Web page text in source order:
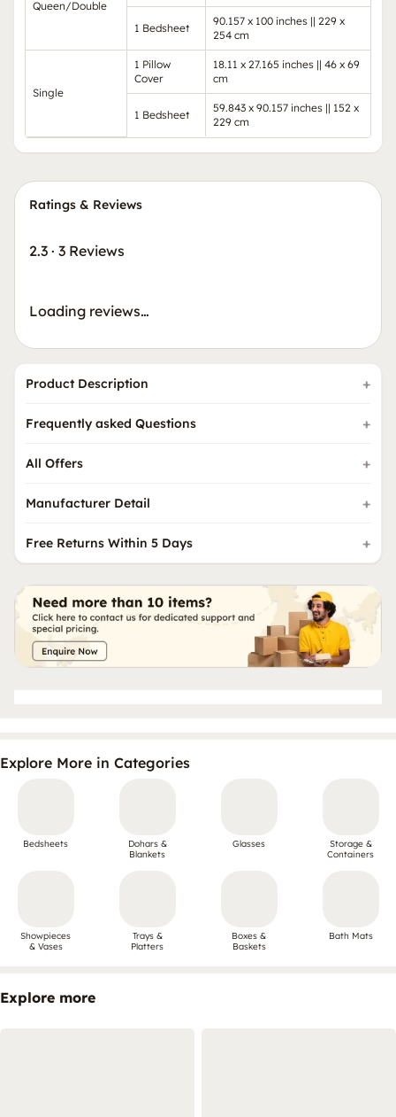
Queen/Double
1 Bedsheet
90.157 x 100 inches || 229 x
254 cm
Single
1 Pillow
Cover
18.11 x 27.165 inches || 46 x 69
cm
1 Bedsheet
59.843 x 90.157 inches || 152 x
229 cm
Ratings & Reviews
2.3 · 3 Reviews
Loading reviews…
Product Description
Frequently asked Questions
All Offers
Manufacturer Detail
Free Returns Within 5 Days
Explore More in Categories
Bedsheets
Dohars &
Blankets
Glasses
Storage &
Containers
Showpieces
& Vases
Trays &
Platters
Boxes &
Baskets
Bath Mats
Explore more